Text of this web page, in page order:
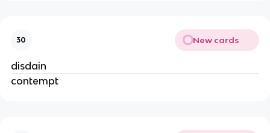
30 New cards
disdain
contempt